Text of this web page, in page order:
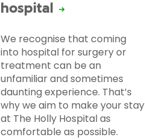
hospital
We recognise that coming
into hospital for surgery or
treatment can be an
unfamiliar and sometimes
daunting experience. That’s
why we aim to make your stay
at The Holly Hospital as
comfortable as possible.